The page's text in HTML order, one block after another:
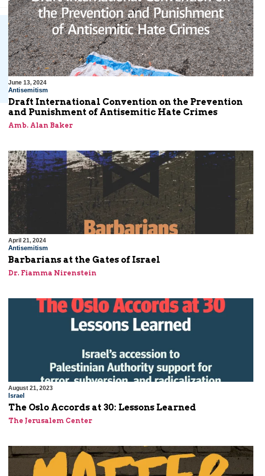
June 13, 2024
Antisemitism
Draft International Convention on the Prevention
and Punishment of Antisemitic Hate Crimes
Amb. Alan Baker
April 21, 2024
Antisemitism
Barbarians at the Gates of Israel
Dr. Fiamma Nirenstein
August 21, 2023
Israel
The Oslo Accords at 30: Lessons Learned
The Jerusalem Center